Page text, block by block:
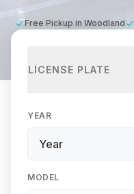
Free Pickup in Woodland
LICENSE PLATE
YEAR
MODEL